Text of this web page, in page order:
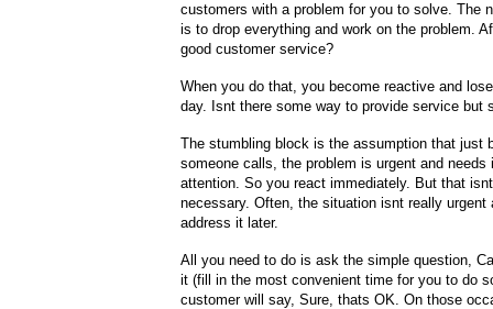
customers with a problem for you to solve. The
is to drop everything and work on the problem.
good customer service?
When you do that, you become reactive and
day. Isnt there some way to provide service but
The stumbling block is the assumption that just
someone calls, the problem is urgent and needs
attention. So you react immediately. But that
necessary. Often, the situation isnt really urgent
address it later.
All you need to do is ask the simple question,
it (fill in the most convenient time for you to do
customer will say, Sure, thats OK. On those